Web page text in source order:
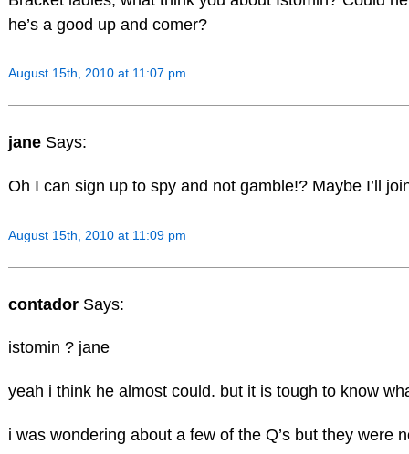
he’s a good up and comer?
August 15th, 2010 at 11:07 pm
jane Says:
Oh I can sign up to spy and not gamble!? Maybe I’ll
August 15th, 2010 at 11:09 pm
contador Says:
istomin ? jane
yeah i think he almost could. but it is tough to know
i was wondering about a few of the Q’s but they were